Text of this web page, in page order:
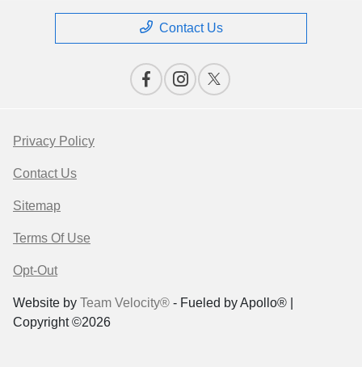
Contact Us
Privacy Policy
Contact Us
Sitemap
Terms Of Use
Opt-Out
Website by Team Velocity® - Fueled by Apollo® |
Copyright ©2026